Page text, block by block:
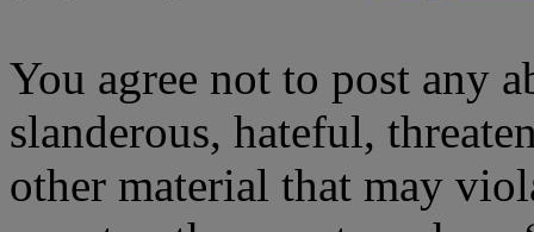
You agree not to post any
slanderous, hateful,
other material that may